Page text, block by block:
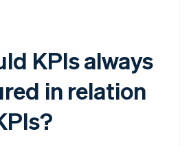
KPIs always
in relation